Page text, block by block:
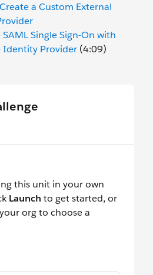
Create a Custom External
Single Sign-On with
Identity Provider (4:09)
this unit in your own
Launch to get started, or
org to choose a